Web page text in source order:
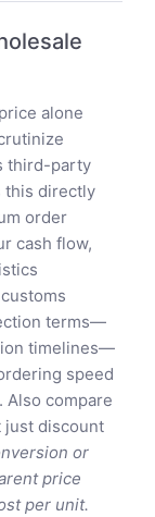
alone
third-party
this directly
order
cash flow,
terms—
timelines—
speed
compare
just discount
or
price
per unit.